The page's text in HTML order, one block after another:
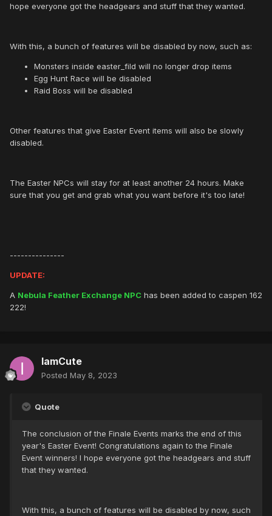
hope everyone got the headgears and stuff that they wanted.
With this, a bunch of features will be disabled by now, such as:
Monsters inside easter_fild will no longer drop items
Egg Hunt Race will be disabled
Raid Boss will be disabled
Other features that give Easter Event items will also be slowly
disabled.
The Easter NPCs will stay for at least another 24 hours. Make
sure that you get and grab what you want before it's too late!
---------------
UPDATE:
A Nebula Feather Exchange NPC has been added to caspen 162
222!
IamCute
Posted May 8, 2023
Quote
The conclusion of the Finale Events marks the end of this
year's Easter Event! Congratulations again to the Finale
Event winners! I hope everyone got the headgears and stuff
that they wanted.
With this, a bunch of features will be disabled by now, such